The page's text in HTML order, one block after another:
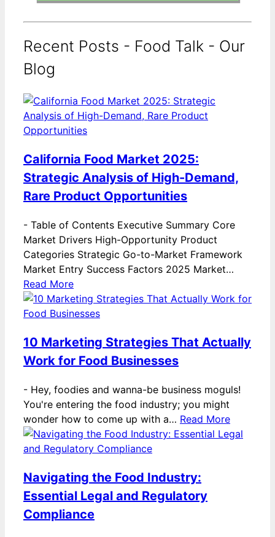
Recent Posts - Food Talk - Our
Blog
California Food Market 2025:
Strategic Analysis of High-Demand,
Rare Product Opportunities
- Table of Contents Executive Summary Core
Market Drivers High-Opportunity Product
Categories Strategic Go-to-Market Framework
Market Entry Success Factors 2025 Market…
Read More
10 Marketing Strategies That Actually
Work for Food Businesses
- Hey, foodies and wanna-be business moguls!
You're entering the food industry; you might
wonder how to come up with a… Read More
Navigating the Food Industry:
Essential Legal and Regulatory
Compliance